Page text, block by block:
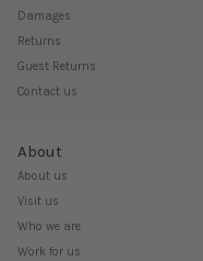
Damages
Returns
Guest Returns
Contact us
About
About us
Visit us
Who we are
Work for us